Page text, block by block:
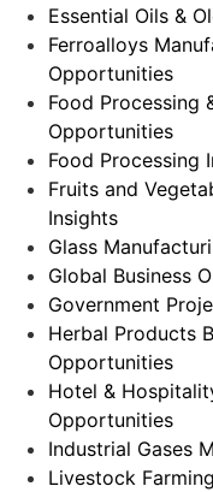
Essential Oils &
Ferroalloys
Opportunities
Food Processing
Opportunities
Food Processing
Fruits and
Insights
Glass
Global Business
Government
Herbal Products
Opportunities
Hotel &
Opportunities
Industrial Gases
Livestock